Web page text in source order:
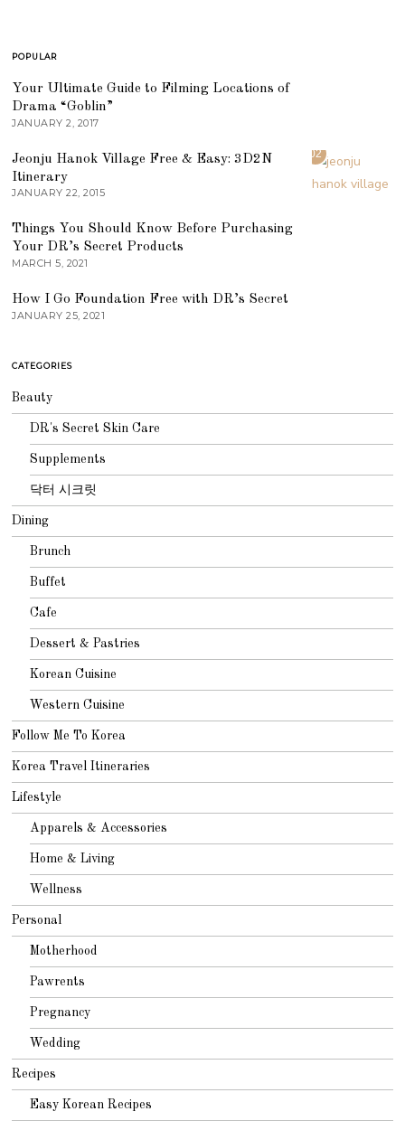
POPULAR
Your Ultimate Guide to Filming Locations of
Drama “Goblin”
JANUARY 2, 2017
02
Jeonju Hanok Village Free & Easy: 3D2N
Itinerary
JANUARY 22, 2015
Things You Should Know Before Purchasing
Your DR’s Secret Products
MARCH 5, 2021
How I Go Foundation Free with DR’s Secret
JANUARY 25, 2021
CATEGORIES
Beauty
DR's Secret Skin Care
Supplements
닥터 시크릿
Dining
Brunch
Buffet
Cafe
Dessert & Pastries
Korean Cuisine
Western Cuisine
Follow Me To Korea
Korea Travel Itineraries
Lifestyle
Apparels & Accessories
Home & Living
Wellness
Personal
Motherhood
Pawrents
Pregnancy
Wedding
Recipes
Easy Korean Recipes